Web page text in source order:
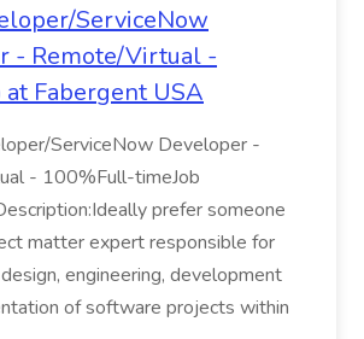
ServiceNow
- Remote/Virtual -
at Fabergent USA
ServiceNow Developer -
- 100%Full-timeJob
prefer someone
matter expert responsible for
engineering, development
of software projects within